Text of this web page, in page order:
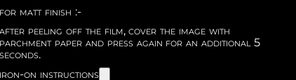
for matt finish :-
after peeling off the film, cover the image with
parchment paper and press again for an additional 5
seconds.
iron-on instructions